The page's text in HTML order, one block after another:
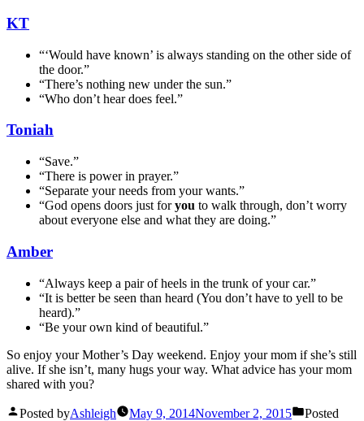
KT
“‘Would have known’ is always standing on the other side of
the door.”
“There’s nothing new under the sun.”
“Who don’t hear does feel.”
Toniah
“Save.”
“There is power in prayer.”
“Separate your needs from your wants.”
“God opens doors just foryou to walk through, don’t worry
about everyone else and what they are doing.”
Amber
“Always keep a pair of heels in the trunk of your car.”
“It is better be seen than heard (You don’t have to yell to be
heard).”
“Be your own kind of beautiful.”
So enjoy your Mother’s Day weekend. Enjoy your mom if she’s still
alive. If she isn’t, many hugs your way. What advice has your mom
shared with you?
Posted byAshleigh May 9, 2014November 2, 2015
Posted